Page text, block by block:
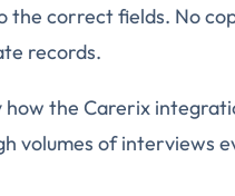
the correct fields. No
records.
how the Carerix
volumes of interviews